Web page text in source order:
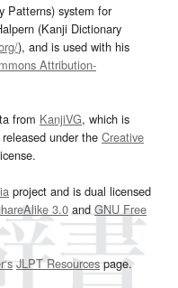
Patterns) system for
(Kanji Dictionary
), and is used with his
Attribution-
from KanjiVG, which is
under the Creative
project and is dual licensed
3.0and GNU Free
JLPT Resourcespage.